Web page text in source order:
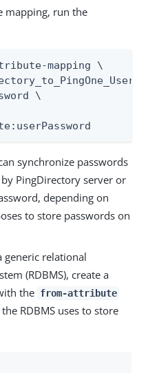
mapping, run the
mapping \
\
synchronize passwords
PingDirectory server or
depending on
to store passwords on
generic relational
(RDBMS), create a
the from-attribute
RDBMS uses to store